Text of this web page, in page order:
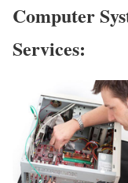
Computer
Services: